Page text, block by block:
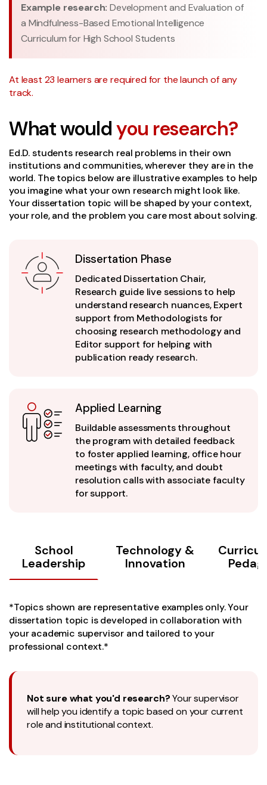
Example research: Development and Evaluation of
a Mindfulness-Based Emotional Intelligence
Curriculum for High School Students
At least 23 learners are required for the launch of any
track.
What wouldyou research?
Ed.D. students research real problems in their own
institutions and communities, wherever they are in the
world. The topics below are illustrative examples to help
you imagine what your own research might look like.
Your dissertation topic will be shaped by your context,
your role, and the problem you care most about solving.
Dissertation Phase
Dedicated Dissertation Chair,
Research guide live sessions to help
understand research nuances, Expert
support from Methodologists for
choosing research methodology and
Editor support for helping with
publication ready research.
Applied Learning
Buildable assessments throughout
the program with detailed feedback
to foster applied learning, office hour
meetings with faculty, and doubt
resolution calls with associate faculty
for support.
School
Leadership
Technology &
Innovation
*Topics shown are representative examples only. Your
dissertation topic is developed in collaboration with
your academic supervisor and tailored to your
professional context.*
Not sure what you'd research?Your supervisor
will help you identify a topic based on your current
role and institutional context.